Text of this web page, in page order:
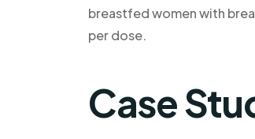
breastfed women with
per dose.
Case